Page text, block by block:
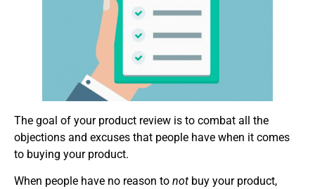
The goal of your product review is to combat all the
objections and excuses that people have when it comes
to buying your product.
When people have no reason to not buy your product,